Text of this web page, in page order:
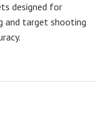
designed for
and target shooting